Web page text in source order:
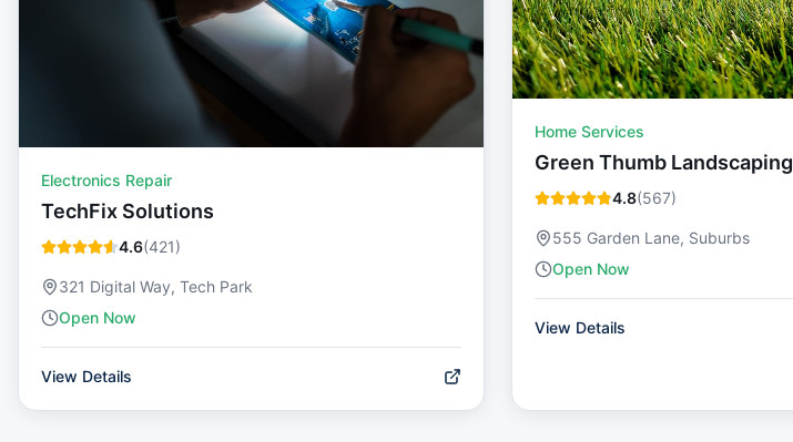
Electronics Repair
TechFix Solutions
4.6(421)
321 Digital Way, Tech Park
Open Now
View Details
Home Services
Green Thumb Landscaping
4.8(567)
555 Garden Lane, Suburbs
Open Now
View Details